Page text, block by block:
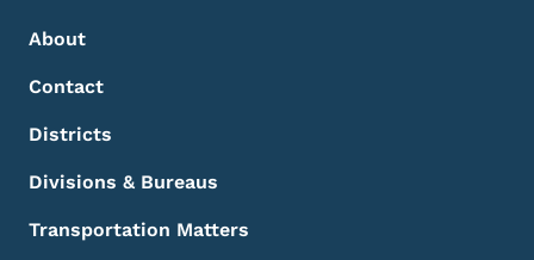
About
Contact
Districts
Divisions & Bureaus
Transportation Matters